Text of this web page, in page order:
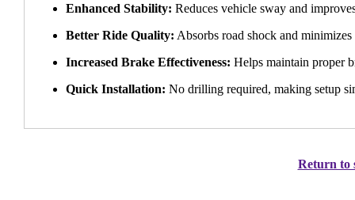
Enhanced Stability: Reduces vehicle sway and
Better Ride Quality: Absorbs road shock and
Increased Brake Effectiveness: Helps maintain proper
Quick Installation: No drilling required, making setup
Return to